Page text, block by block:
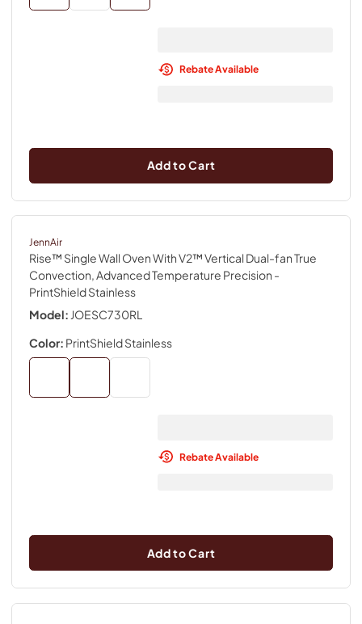
Rebate Available
Add to Cart
JennAir
Rise™ Single Wall Oven With V2™ Vertical Dual-fan True
Convection, Advanced Temperature Precision -
PrintShield Stainless
Model: JOESC730RL
Color: PrintShield Stainless
Rebate Available
Add to Cart